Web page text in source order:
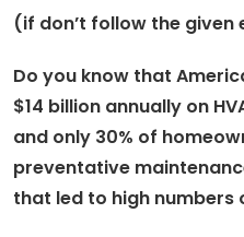
(if don’t follow the given
Do you know that
$14 billion annually on
and only 30% of
preventative
that led to high